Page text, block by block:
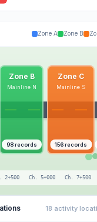
Zone A Zone B
Zone B
Mainline N
98 records
Zone C
Mainline S
156 records
2+500 Ch. 5+000 Ch. 7+500
18 activity